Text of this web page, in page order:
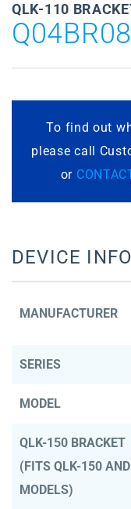
QLK-110
To find out
please call
or
DEVICE
MANUFACTURER
SERIES
MODEL
QLK-150 BRACKET
(FITS QLK-150
MODELS)